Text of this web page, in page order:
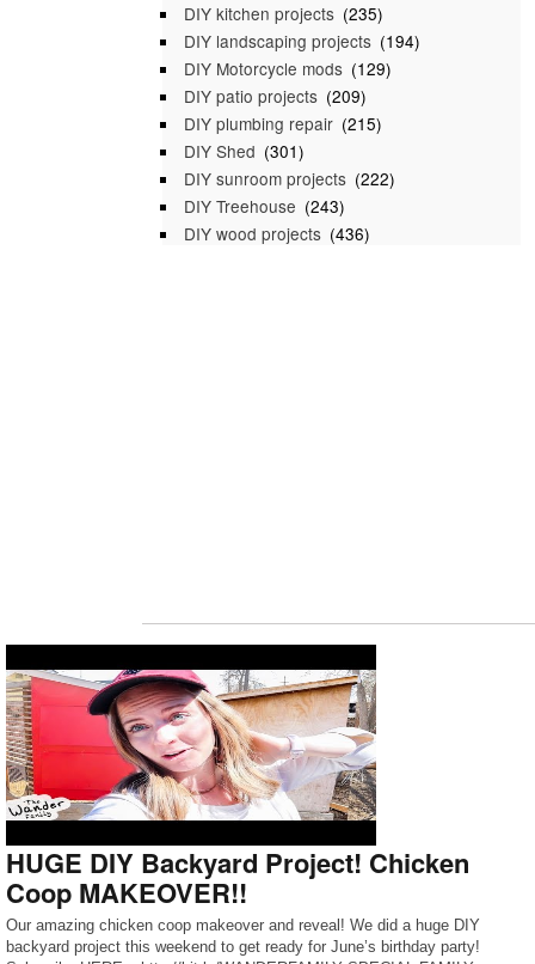
DIY kitchen projects (235)
DIY landscaping projects (194)
DIY Motorcycle mods (129)
DIY patio projects (209)
DIY plumbing repair (215)
DIY Shed (301)
DIY sunroom projects (222)
DIY Treehouse (243)
DIY wood projects (436)
HUGE DIY Backyard Project! Chicken
Coop MAKEOVER!!
Our amazing chicken coop makeover and reveal! We did a huge DIY
backyard project this weekend to get ready for June’s birthday party!